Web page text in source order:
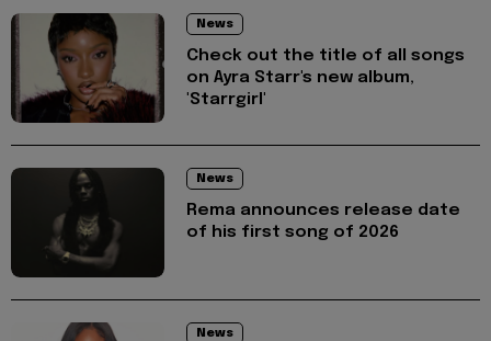
News
Check out the title of all songs
on Ayra Starr's new album,
'Starrgirl'
News
Rema announces release date
of his first song of 2026
News